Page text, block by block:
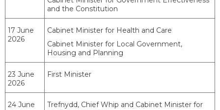
and the Constitution
17 June
2026
Cabinet Minister for Health and Care
Cabinet Minister for Local Government,
Housing and Planning
23 June
2026
First Minister
24 June
Trefnydd, Chief Whip and Cabinet Minister for